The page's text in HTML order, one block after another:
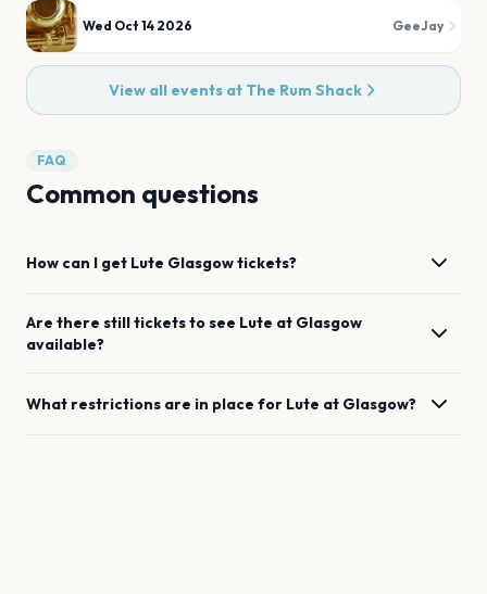
Wed Oct 14 2026 GeeJay
View all events at The Rum Shack
FAQ
Common questions
How can I get Lute Glasgowtickets?
Are there still tickets to see Lute at Glasgow
available?
What restrictions are in place for Lute at Glasgow?